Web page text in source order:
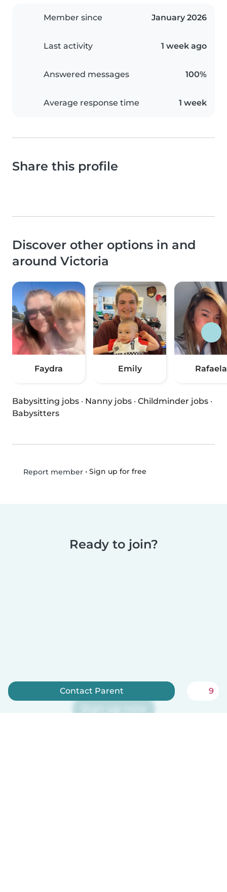
Member since January 2026
Last activity 1 week ago
Answered messages 100%
Average response time 1 week
Share this profile
Discover other options in and
around Victoria
Faydra Emily Rafaela
Babysitting jobs · Nanny jobs · Childminder jobs ·
Babysitters
Report member• Sign up for free
Ready to join?
Sign up now
Contact Parent 9